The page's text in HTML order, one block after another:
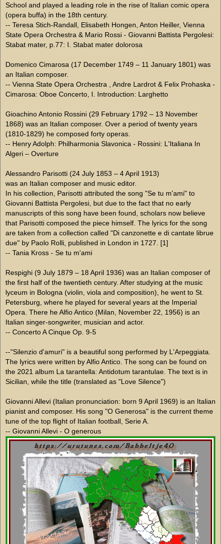
School and played a leading role in the rise of Italian comic opera
(opera buffa) in the 18th century.
-- Teresa Stich-Randall, Elisabeth Hongen, Anton Heiller, Vienna
State Opera Orchestra & Mario Rossi - Giovanni Battista Pergolesi:
Stabat mater, p.77: I. Stabat mater dolorosa
Domenico Cimarosa (17 December 1749 – 11 January 1801) was
an Italian composer.
-- Vienna State Opera Orchestra , Andre Lardrot & Felix Prohaska -
Cimarosa: Oboe Concerto, I. Introduction: Larghetto
Gioachino Antonio Rossini (29 February 1792 – 13 November
1868) was an Italian composer. Over a period of twenty years
(1810-1829) he composed forty operas.
-- Henry Adolph: Philharmonia Slavonica - Rossini: L'Italiana In
Algeri – Overture
Alessandro Parisotti (24 July 1853 – 4 April 1913)
was an Italian composer and music editor.
In his collection, Parisotti attributed the song "Se tu m'ami" to
Giovanni Battista Pergolesi, but due to the fact that no early
manuscripts of this song have been found, scholars now believe
that Parisotti composed the piece himself. The lyrics for the song
are taken from a collection called "Di canzonette e di cantate librue
due" by Paolo Rolli, published in London in 1727. [1]
-- Tania Kross - Se tu m'ami
Respighi (9 July 1879 – 18 April 1936) was an Italian composer of
the first half of the twentieth century. After studying at the music
lyceum in Bologna (violin, viola and composition), he went to St.
Petersburg, where he played for several years at the Imperial
Opera. There he Alfio Antico (Milan, November 22, 1956) is an
Italian singer-songwriter, musician and actor.
-- Concerto A Cinque Op. 9-5
--"Silenzio d'amuri" is a beautiful song performed by L'Arpeggiata.
The lyrics were written by Alfio Antico. The song can be found on
the 2021 album La tarantella: Antidotum tarantulae. The text is in
Sicilian, while the title (translated as "Love Silence")
Giovanni Allevi (Italian pronunciation: born 9 April 1969) is an Italian
pianist and composer. His song "O Generosa" is the current theme
tune of the top flight of Italian football, Serie A.
-- Giovanni Allevi - O generous